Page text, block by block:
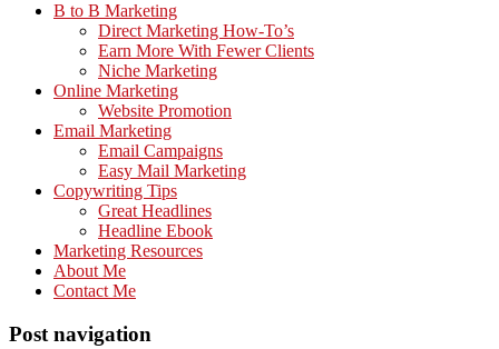
B to B Marketing
Direct Marketing How-To’s
Earn More With Fewer Clients
Niche Marketing
Online Marketing
Website Promotion
Email Marketing
Email Campaigns
Easy Mail Marketing
Copywriting Tips
Great Headlines
Headline Ebook
Marketing Resources
About Me
Contact Me
Post navigation